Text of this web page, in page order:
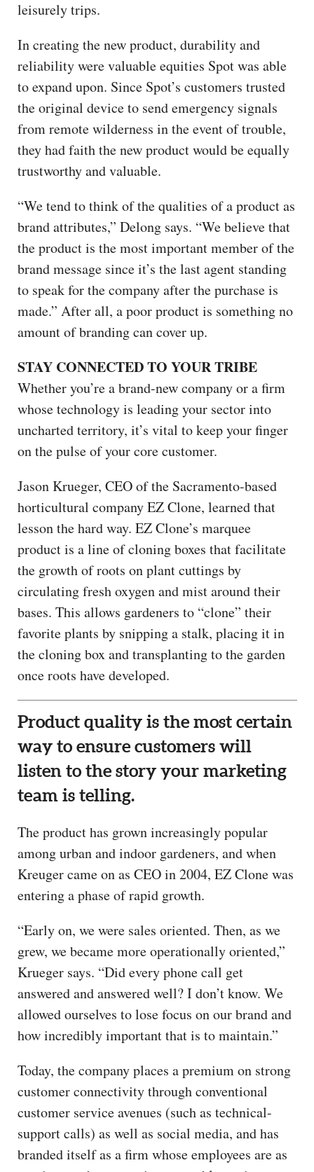
leisurely trips.
In creating the new product, durability and
reliability were valuable equities Spot was able
to expand upon. Since Spot’s customers trusted
the original device to send emergency signals
from remote wilderness in the event of trouble,
they had faith the new product would be equally
trustworthy and valuable.
“We tend to think of the qualities of a product as
brand attributes,” Delong says. “We believe that
the product is the most important member of the
brand message since it’s the last agent standing
to speak for the company after the purchase is
made.” After all, a poor product is something no
amount of branding can cover up.
STAY CONNECTED TO YOUR TRIBE
Whether you’re a brand-new company or a firm
whose technology is leading your sector into
uncharted territory, it’s vital to keep your finger
on the pulse of your core customer.
Jason Krueger, CEO of the Sacramento-based
horticultural company EZ Clone, learned that
lesson the hard way. EZ Clone’s marquee
product is a line of cloning boxes that facilitate
the growth of roots on plant cuttings by
circulating fresh oxygen and mist around their
bases. This allows gardeners to “clone” their
favorite plants by snipping a stalk, placing it in
the cloning box and transplanting to the garden
once roots have developed.
Product quality is the most certain
way to ensure customers will
listen to the story your marketing
team is telling.
The product has grown increasingly popular
among urban and indoor gardeners, and when
Kreuger came on as CEO in 2004, EZ Clone was
entering a phase of rapid growth.
“Early on, we were sales oriented. Then, as we
grew, we became more operationally oriented,”
Krueger says. “Did every phone call get
answered and answered well? I don’t know. We
allowed ourselves to lose focus on our brand and
how incredibly important that is to maintain.”
Today, the company places a premium on strong
customer connectivity through conventional
customer service avenues (such as technical-
support calls) as well as social media, and has
branded itself as a firm whose employees are as